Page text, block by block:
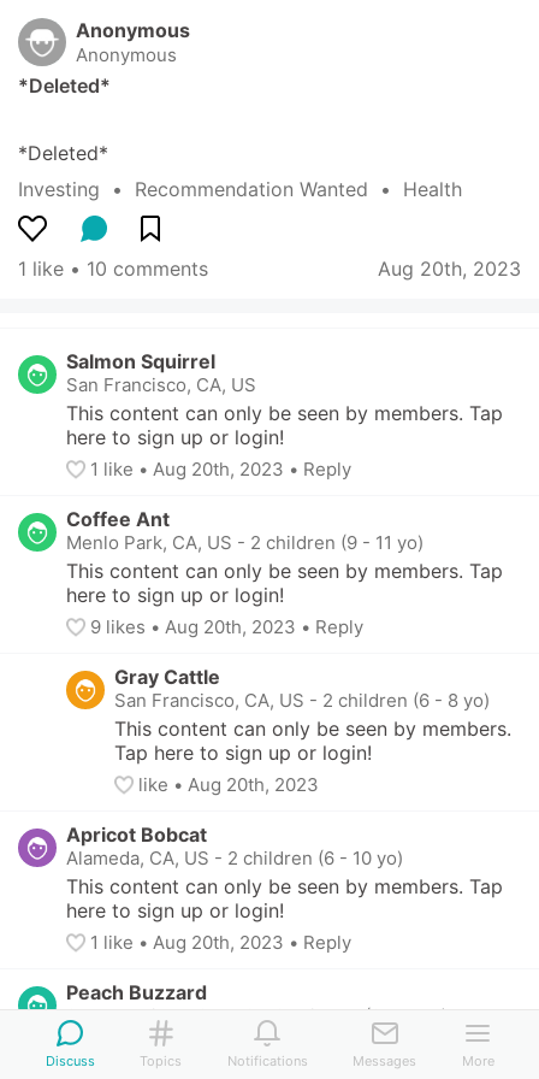
Anonymous
Anonymous
*Deleted*
*Deleted*
Investing
  •
Recommendation Wanted
  •
Health
1 like • 10 comments Aug 20th, 2023
Salmon Squirrel
San Francisco, CA, US
This content can only be seen by members. Tap
here to sign up or login!
1 like • Aug 20th, 2023 • Reply
Coffee Ant
Menlo Park, CA, US - 2 children (9 - 11 yo)
This content can only be seen by members. Tap
here to sign up or login!
9 likes • Aug 20th, 2023 • Reply
Gray Cattle
San Francisco, CA, US - 2 children (6 - 8 yo)
This content can only be seen by members.
Tap here to sign up or login!
like • Aug 20th, 2023
Apricot Bobcat
Alameda, CA, US - 2 children (6 - 10 yo)
This content can only be seen by members. Tap
here to sign up or login!
1 like • Aug 20th, 2023 • Reply
Peach Buzzard
San Francisco, CA, US - 2 children (8 - 11 yo)
This content can only be seen by members. Tap
here to sign up or login!
Discuss Topics Notifications Messages More